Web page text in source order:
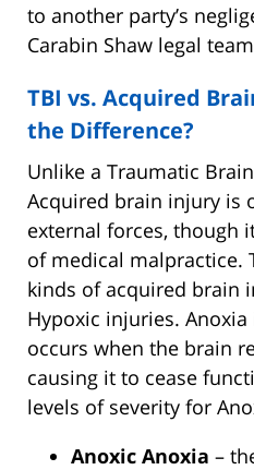
to another party’s
Carabin Shaw legal
TBI vs. Acquired
the Difference?
Unlike a Traumatic
Acquired brain injury is
external forces, though
of medical malpractice.
kinds of acquired brain
Hypoxic injuries.
occurs when the brain
causing it to cease
levels of severity for
Anoxic Anoxia –